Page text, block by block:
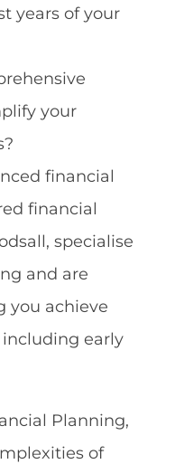
years of your
your
financial
financial
specialise
and are
you achieve
early
Planning,
of